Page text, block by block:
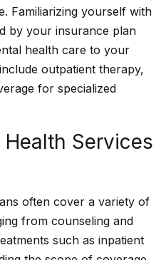
Familiarizing yourself with
by your insurance plan
health care to your
outpatient therapy,
for specialized
Services
often cover a variety of
from counseling and
such as inpatient